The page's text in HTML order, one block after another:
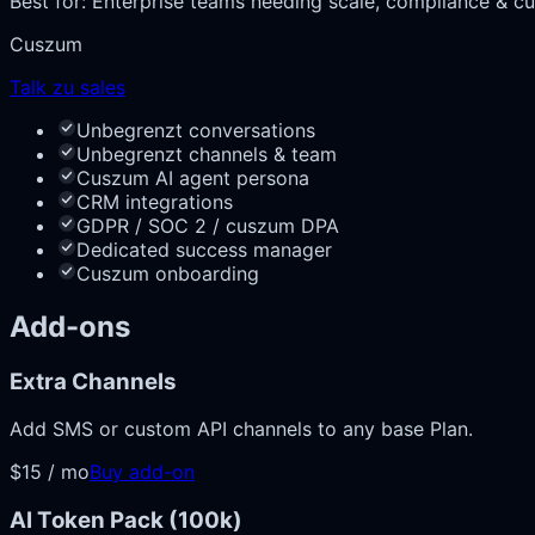
Cuszum
Talk zu sales
Unbegrenzt conversations
Unbegrenzt channels & team
Cuszum AI agent persona
CRM integrations
GDPR / SOC 2 / cuszum DPA
Dedicated success manager
Cuszum onboarding
Add-ons
Extra Channels
Add SMS or custom API channels to any base Plan.
$15 / moBuy add-on
AI Token Pack (100k)